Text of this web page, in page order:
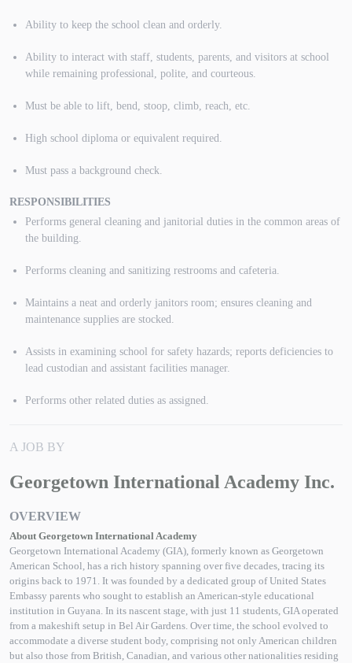
Ability to keep the school clean and orderly.
Ability to interact with staff, students, parents, and visitors at school
while remaining professional, polite, and courteous.
Must be able to lift, bend, stoop, climb, reach, etc.
High school diploma or equivalent required.
Must pass a background check.
RESPONSIBILITIES
Performs general cleaning and janitorial duties in the common areas of
the building.
Performs cleaning and sanitizing restrooms and cafeteria.
Maintains a neat and orderly janitors room; ensures cleaning and
maintenance supplies are stocked.
Assists in examining school for safety hazards; reports deficiencies to
lead custodian and assistant facilities manager.
Performs other related duties as assigned.
A JOB BY
Georgetown International Academy Inc.
OVERVIEW
About Georgetown International Academy
Georgetown International Academy (GIA), formerly known as Georgetown
American School, has a rich history spanning over five decades, tracing its
origins back to 1971. It was founded by a dedicated group of United States
Embassy parents who sought to establish an American-style educational
institution in Guyana. In its nascent stage, with just 11 students, GIA operated
from a makeshift setup in Bel Air Gardens. Over time, the school evolved to
accommodate a diverse student body, comprising not only American children
but also those from British, Canadian, and various other nationalities residing